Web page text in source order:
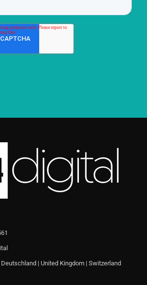
| United Kingdom | Switzerland